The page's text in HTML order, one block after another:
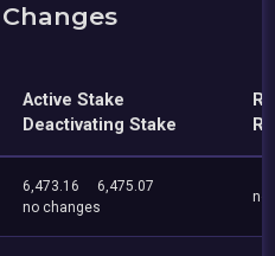
Active Stake
Deactivating Stake
6,473.16
6,475.07
no changes
no